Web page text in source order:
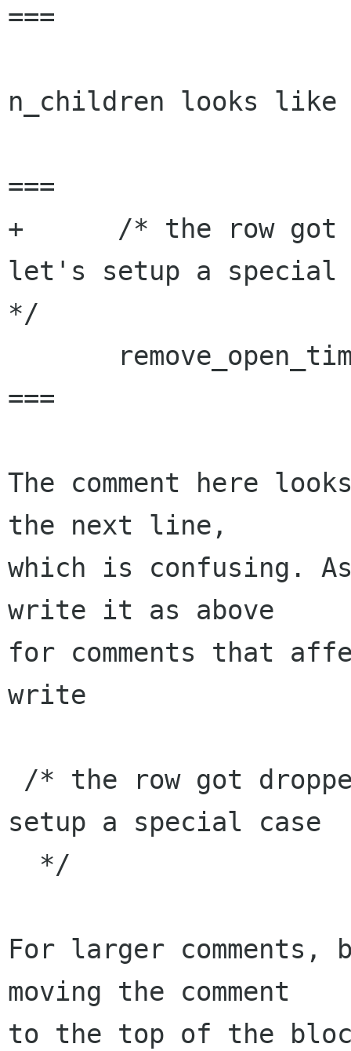
===
n_children looks like
===
+      /* the row got
let's setup a special
*/
===
The comment here
the next line,
which is confusing.
write it as above
for comments that
write
setup a special case
For larger
moving the comment
to the top of the